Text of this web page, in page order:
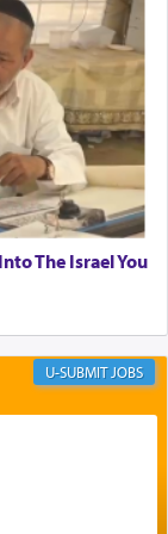
despair,
the inspired
Temple.
of
d.
in his
in the
his
of Belz,
the
— as the
The Israel You
JOBS